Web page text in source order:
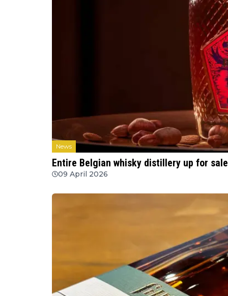
News
Entire Belgian whisky distillery up for
09 April 2026